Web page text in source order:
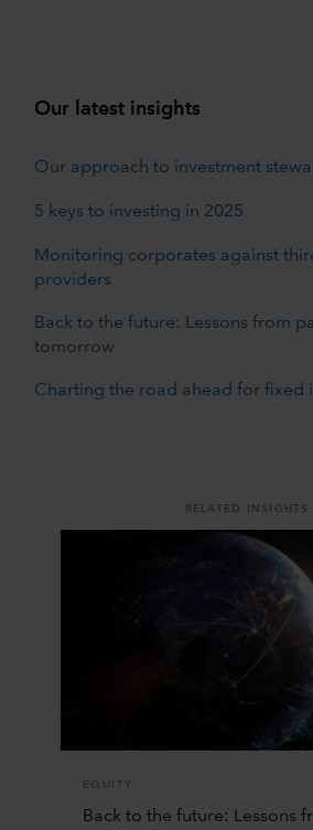
Our latest insights
Our approach to investment
5 keys to investing in 2025
Monitoring corporates against
providers
Back to the future: Lessons from
tomorrow
Charting the road ahead for fixed
RELATED INSIGHTS
EQUITY
Back to the future: Lessons